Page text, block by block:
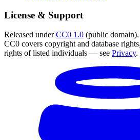
License & Support
Released underCC0 1.0 (public domain).
CC0 covers copyright and database
rights of listed individuals — see Privacy.